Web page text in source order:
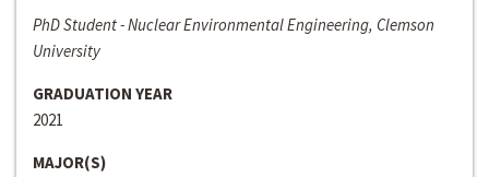
PhD Student - Nuclear Environmental Engineering, Clemson
University
GRADUATION YEAR
2021
MAJOR(S)